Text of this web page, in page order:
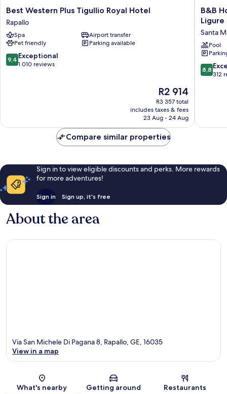
Best
Western
Plus
Tigullio
Royal
Hotel
Rapallo
Best Western Plus Tigullio Royal Hotel
Rapallo
Spa
Airport transfer
Pet friendly
Parking available
9.4
out
9,4 Exceptional
1 010 reviews
The
price
is
R2 914
R2 914
R3 357 total
includes taxes & fees
23 Aug - 24 Aug
B&B
Hotels
Park
Hotel
Suisse
Santa
Ligure
B&B
Ligure
Santa
Pool
8.8
out
8,8
312
Compare similar properties
Sign in to view eligible discounts and perks. More rewards
for more adventures!
Sign in Sign up, it's free
About the area
Map
Via San Michele Di Pagana 8, Rapallo, GE, 16035
View in a map
What's nearby Getting around Restaurants